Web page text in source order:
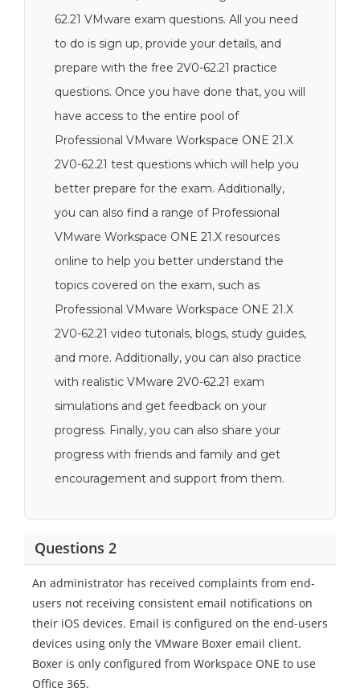
62.21 VMware exam questions. All you need
to do is sign up, provide your details, and
prepare with the free 2V0-62.21 practice
questions. Once you have done that, you will
have access to the entire pool of
Professional VMware Workspace ONE 21.X
2V0-62.21 test questions which will help you
better prepare for the exam. Additionally,
you can also find a range of Professional
VMware Workspace ONE 21.X resources
online to help you better understand the
topics covered on the exam, such as
Professional VMware Workspace ONE 21.X
2V0-62.21 video tutorials, blogs, study guides,
and more. Additionally, you can also practice
with realistic VMware 2V0-62.21 exam
simulations and get feedback on your
progress. Finally, you can also share your
progress with friends and family and get
encouragement and support from them.
Questions 2
An administrator has received complaints from end-
users not receiving consistent email notifications on
their iOS devices. Email is configured on the end-users
devices using only the VMware Boxer email client.
Boxer is only configured from Workspace ONE to use
Office 365.